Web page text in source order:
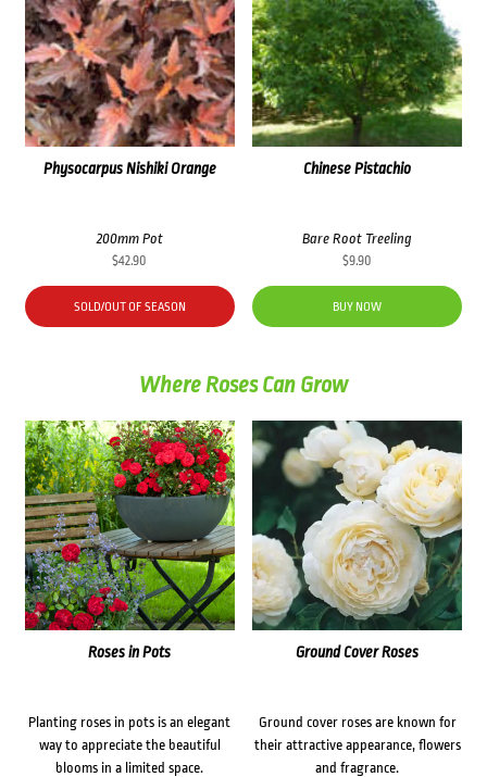
Physocarpus Nishiki Orange
200mm Pot
$42.90
SOLD/OUT OF SEASON
Chinese Pistachio
Bare Root Treeling
$9.90
BUY NOW
Where Roses Can Grow
Roses in Pots
Planting roses in pots is an elegant
way to appreciate the beautiful
blooms in a limited space.
Ground Cover Roses
Ground cover roses are known for
their attractive appearance, flowers
and fragrance.